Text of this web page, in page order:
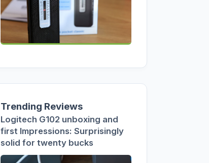
Trending Reviews
Logitech G102 unboxing and
first Impressions: Surprisingly
solid for twenty bucks